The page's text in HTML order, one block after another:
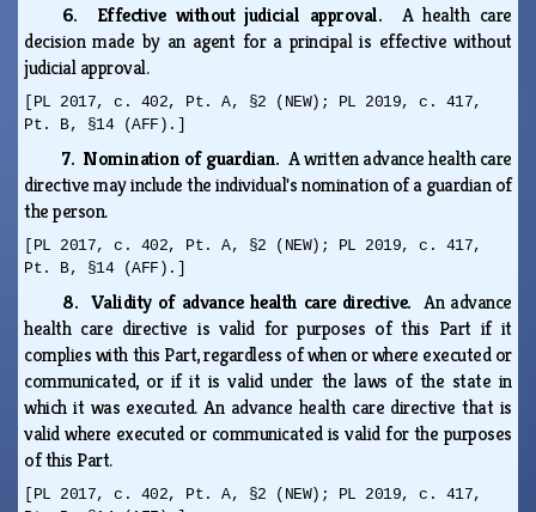
6. Effective without judicial approval. A health care
decision made by an agent for a principal is effective without
judicial approval.
[PL 2017, c. 402, Pt. A, §2 (NEW); PL 2019, c. 417,
Pt. B, §14 (AFF).]
7. Nomination of guardian.A written advance health care
directive may include the individual's nomination of a guardian of
the person.
[PL 2017, c. 402, Pt. A, §2 (NEW); PL 2019, c. 417,
Pt. B, §14 (AFF).]
8. Validity of advance health care directive.An advance
health care directive is valid for purposes of this Part if it
complies with this Part, regardless of when or where executed or
communicated, or if it is valid under the laws of the state in
which it was executed. An advance health care directive that is
valid where executed or communicated is valid for the purposes
of this Part.
[PL 2017, c. 402, Pt. A, §2 (NEW); PL 2019, c. 417,